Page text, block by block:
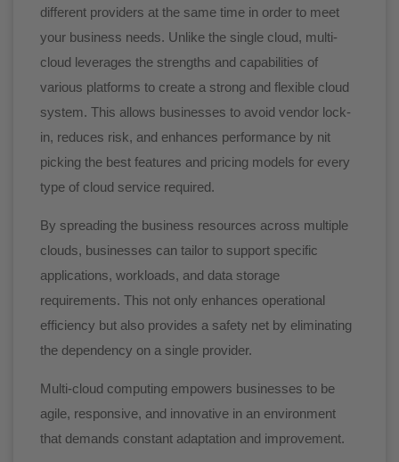
different providers at the same time in order to meet
your business needs. Unlike the single cloud, multi-
cloud leverages the strengths and capabilities of
various platforms to create a strong and flexible cloud
system. This allows businesses to avoid vendor lock-
in, reduces risk, and enhances performance by nit
picking the best features and pricing models for every
type of cloud service required.
By spreading the business resources across multiple
clouds, businesses can tailor to support specific
applications, workloads, and data storage
requirements. This not only enhances operational
efficiency but also provides a safety net by eliminating
the dependency on a single provider.
Multi-cloud computing empowers businesses to be
agile, responsive, and innovative in an environment
that demands constant adaptation and improvement.